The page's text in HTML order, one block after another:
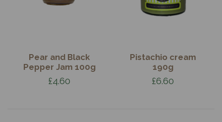
Pear and Black
Pepper Jam 100g
£4.60
Pistachio cream
190g
£6.60